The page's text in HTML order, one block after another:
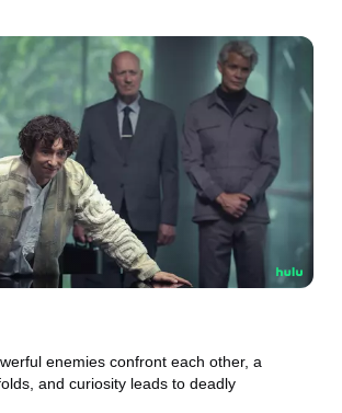
enemies confront each other, a
and curiosity leads to deadly